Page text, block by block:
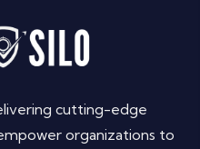
cutting-edge
organizations to